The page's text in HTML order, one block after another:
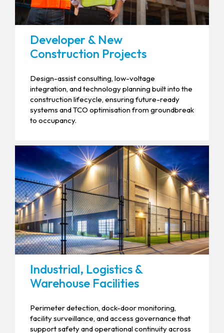
Developer & New
Construction Projects
Design-assist consulting, low-voltage
integration, and technology planning built into the
construction lifecycle, ensuring future-ready
systems and TCO optimisation from groundbreak
to occupancy.
Industrial, Logistics &
Warehouse Facilities
Perimeter detection, dock-door monitoring,
facility surveillance, and access governance that
support safety and operational continuity across